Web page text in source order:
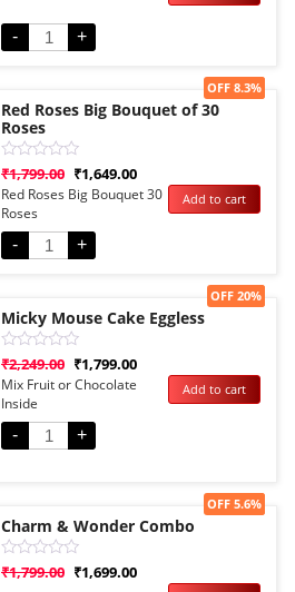
5
- +
Sale!
Red Roses Big Bouquet of 30
Roses
Rated
out
of
5
₹1,799.00 ₹1,649.00
OFF 8.3%
Red Roses Big Bouquet 30
Roses
-
+
Add to cart
Sale!
Micky Mouse Cake Eggless
Rated
out
of
5
₹2,249.00 ₹1,799.00
OFF 20%
Mix Fruit or Chocolate
Inside
-
+
Add to cart
Sale!
Charm & Wonder Combo
Rated
₹1,799.00 ₹1,699.00
OFF 5.6%